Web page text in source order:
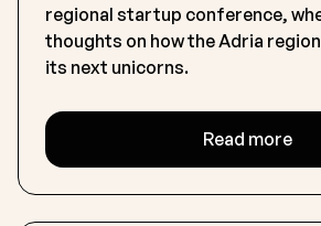
regional startup conference,
thoughts on how the Adria
its next unicorns.
Read more